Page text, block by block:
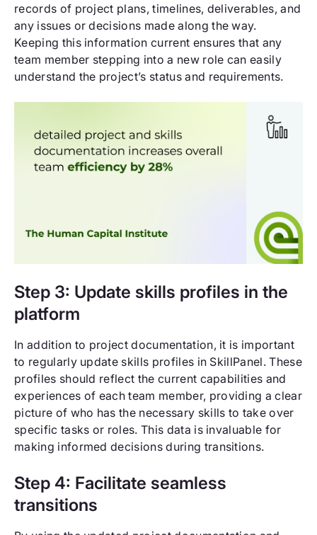
records of project plans, timelines, deliverables, and
any issues or decisions made along the way.
Keeping this information current ensures that any
team member stepping into a new role can easily
understand the project’s status and requirements.
Step 3: Update skills profiles in the
platform
In addition to project documentation, it is important
to regularly update skills profiles in SkillPanel. These
profiles should reflect the current capabilities and
experiences of each team member, providing a clear
picture of who has the necessary skills to take over
specific tasks or roles. This data is invaluable for
making informed decisions during transitions.
Step 4: Facilitate seamless
transitions